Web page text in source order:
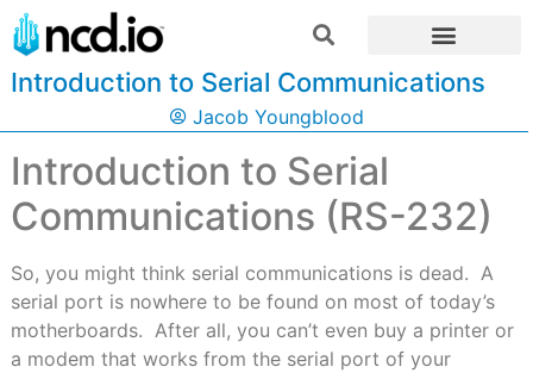
Introduction to Serial Communications
Jacob Youngblood
Introduction to Serial
Communications (RS-232)
So, you might think serial communications is dead. A
serial port is nowhere to be found on most of today’s
motherboards. After all, you can’t even buy a printer or
a modem that works from the serial port of your